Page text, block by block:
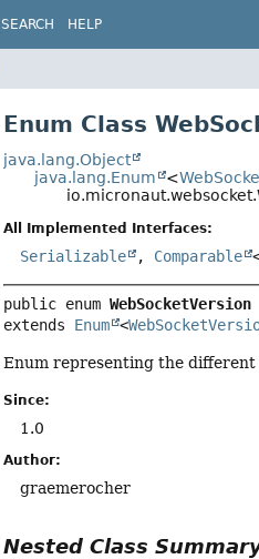
SEARCH HELP
Enum Class
java.lang.Object
java.lang.Enum
<
All Implemented Interfaces:
Serializable , Comparable
public enum WebSocketVersion
extends Enum <
Enum representing the different
Since:
1.0
Author:
graemerocher
Nested Class